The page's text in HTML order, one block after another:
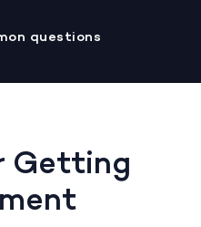
questions
Getting